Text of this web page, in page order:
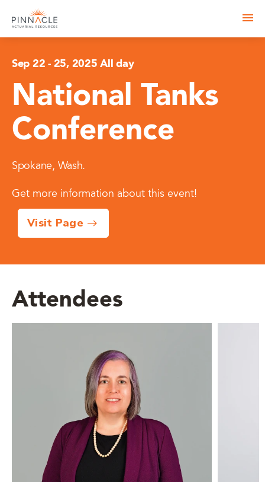
Sep 22 - 25, 2025 All day
National Tanks
Conference
Spokane, Wash.
Get more information about this event!
Visit Page
Attendees